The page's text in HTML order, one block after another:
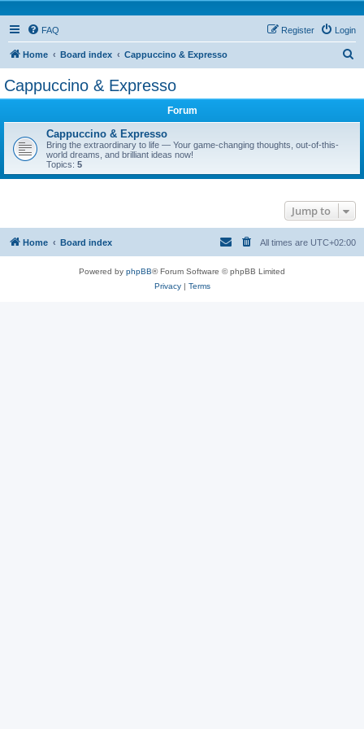
FAQ Login
Register
Home Board index Cappuccino & Expresso
Cappuccino & Expresso
Forum
Cappuccino & Expresso
Bring the extraordinary to life — Your game-changing thoughts, out-of-this-
world dreams, and brilliant ideas now!
Topics: 5
Jump to
Home Board index All times are UTC+02:00
Powered by phpBB® Forum Software © phpBB Limited
Privacy| Terms